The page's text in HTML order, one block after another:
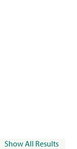
Show All Results